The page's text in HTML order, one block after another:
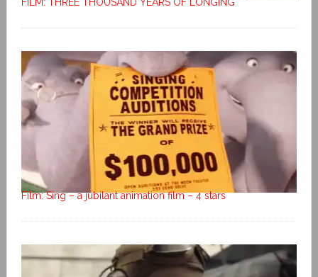
FILM: THREE THOUSAND YEARS OF LONGING ***
Film: Sing – a jubilant animation film – 4 stars